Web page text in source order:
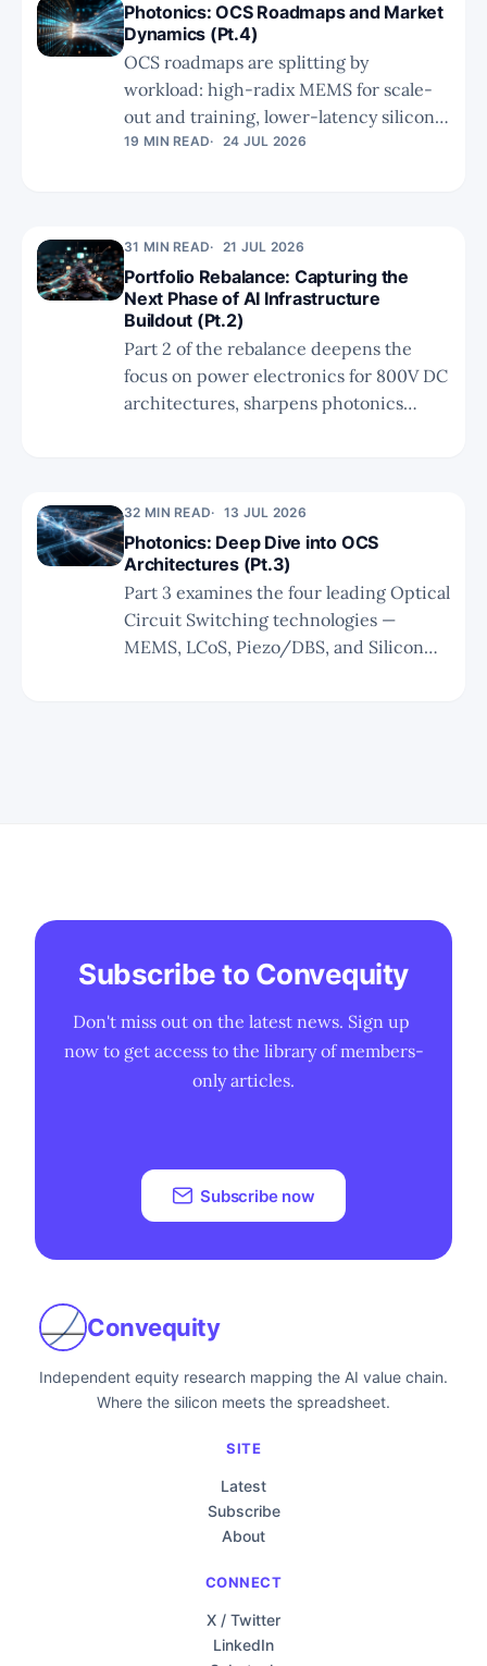
Photonics: OCS Roadmaps and Market
Dynamics (Pt.4)
OCS roadmaps are splitting by
workload: high-radix MEMS for scale-
out and training, lower-latency silicon
photonics for inference scale-up. Part 4
microLED can solve short-reach
constraints.
19 MIN READ 24 JUL 2026
31 MIN READ 21 JUL 2026
Portfolio Rebalance: Capturing the
Next Phase of AI Infrastructure
Buildout (Pt.2)
Part 2 of the rebalance deepens the
focus on power electronics for 800V DC
architectures, sharpens photonics
highest-asymmetry names in the AI
value chain.
32 MIN READ 13 JUL 2026
Photonics: Deep Dive into OCS
Architectures (Pt.3)
Part 3 examines the four leading Optical
Circuit Switching technologies —
MEMS, LCoS, Piezo/DBS, and Silicon
Subscribe to Convequity
Don't miss out on the latest news. Sign up
now to get access to the library of members-
only articles.
Subscribe now
Convequity
Independent equity research mapping the AI value chain.
Where the silicon meets the spreadsheet.
SITE
Latest
Subscribe
About
CONNECT
X / Twitter
LinkedIn